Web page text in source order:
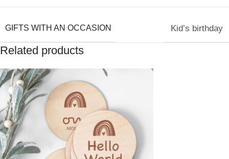
GIFTS WITH AN OCCASION Kid’s birthday
Related products